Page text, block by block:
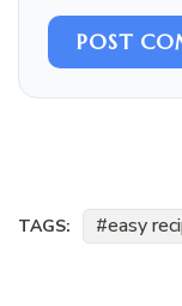
POST
TAGS: easy